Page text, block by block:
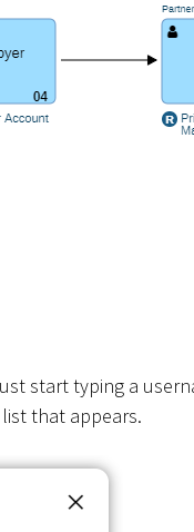
start typing a
that appears.